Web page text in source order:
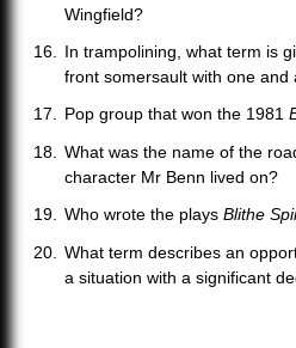
Wingfield?
In trampolining, what term is
front somersault with one and
Pop group that won the 1981
What was the name of the
character Mr Benn lived on?
Who wrote the playsBlithe
What term describes an
a situation with a significant